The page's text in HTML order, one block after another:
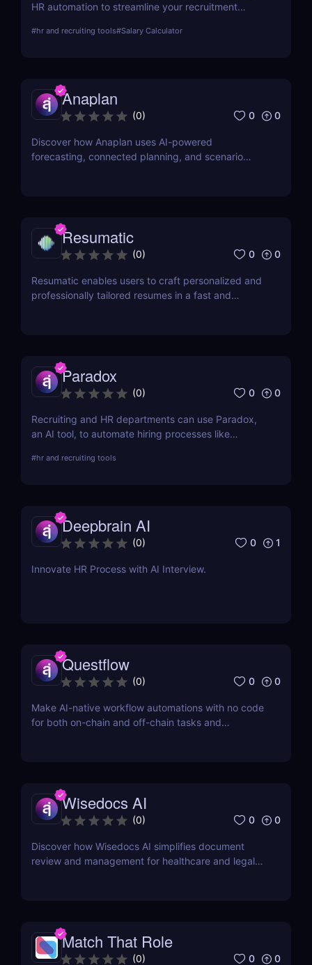
HR automation to streamline your recruitment
applications and improve hiring quality with
#hr and recruiting tools#Salary Calculator
Anaplan
(0) 0 0
Discover how Anaplan uses AI-powered
forecasting, connected planning, and scenario
Resumatic
(0) 0 0
Resumatic enables users to craft personalized and
professionally tailored resumes in a fast and
Paradox
(0) 0 0
Recruiting and HR departments can use Paradox,
an AI tool, to automate hiring processes like
screening.
#hr and recruiting tools
Deepbrain AI
(0) 0 1
Innovate HR Process with AI Interview.
Questflow
(0) 0 0
Make AI-native workflow automations with no code
for both on-chain and off-chain tasks and
Wisedocs AI
(0) 0 0
Discover how Wisedocs AI simplifies document
review and management for healthcare and legal
Match That Role
(0) 0 0